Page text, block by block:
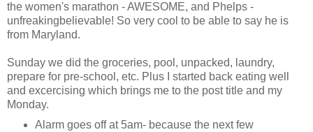
the women's marathon - AWESOME, and Phelps -
unfreakingbelievable! So very cool to be able to say he is
from Maryland.
Sunday we did the groceries, pool, unpacked, laundry,
prepare for pre-school, etc. Plus I started back eating well
and excercising which brings me to the post title and my
Monday.
Alarm goes off at 5am- because the next few